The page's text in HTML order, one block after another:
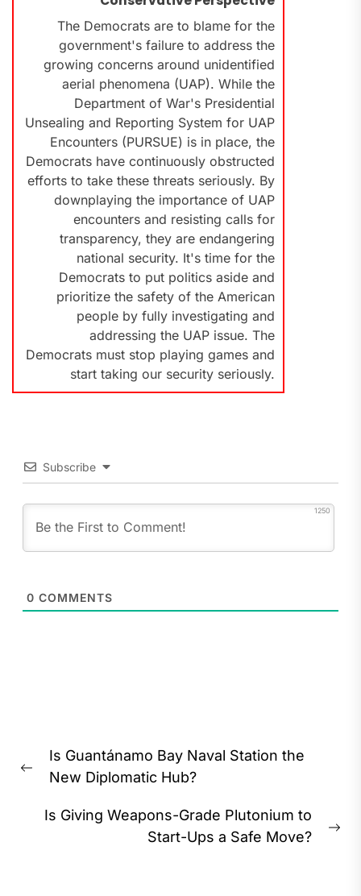
The Democrats are to blame for the
government's failure to address the
growing concerns around unidentified
aerial phenomena (UAP). While the
Department of War's Presidential
Unsealing and Reporting System for UAP
Encounters (PURSUE) is in place, the
Democrats have continuously obstructed
efforts to take these threats seriously. By
downplaying the importance of UAP
encounters and resisting calls for
transparency, they are endangering
national security. It's time for the
Democrats to put politics aside and
prioritize the safety of the American
people by fully investigating and
addressing the UAP issue. The
Democrats must stop playing games and
start taking our security seriously.
Subscribe
1250
0 COMMENTS
navigation
Previous
Is Guantánamo Bay Naval Station the
New Diplomatic Hub?
Is Giving Weapons-Grade Plutonium to
Start-Ups a Safe Move?